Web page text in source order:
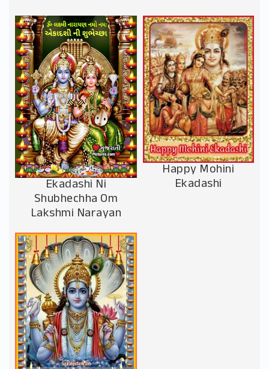
Ekadashi Ni
Shubhechha Om
Lakshmi Narayan
Happy Mohini
Ekadashi